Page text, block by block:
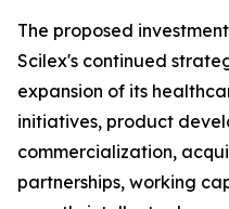
The proposed
Scilex's continued
expansion of its
initiatives, product
commercialization,
partnerships, working